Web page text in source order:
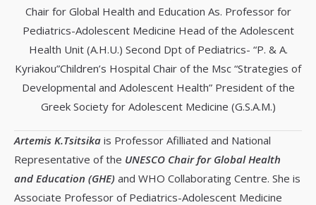
Chair for Global Health and Education Αs. Professor for
Pediatrics-Adolescent Medicine Head of the Adolescent
Health Unit (A.H.U.) Second Dpt of Pediatrics- “P. & Α.
Kyriakou”Children’s Hospital Chair of the Msc “Strategies of
Developmental and Adolescent Health” President of the
Greek Society for Adolescent Medicine (G.S.A.M.)
Artemis K.Tsitsika is Professor Afilliated and National
Representative of the UNESCO Chair for Global Health
and Education (GHE) and WHO Collaborating Centre. She is
Associate Professor of Pediatrics-Adolescent Medicine